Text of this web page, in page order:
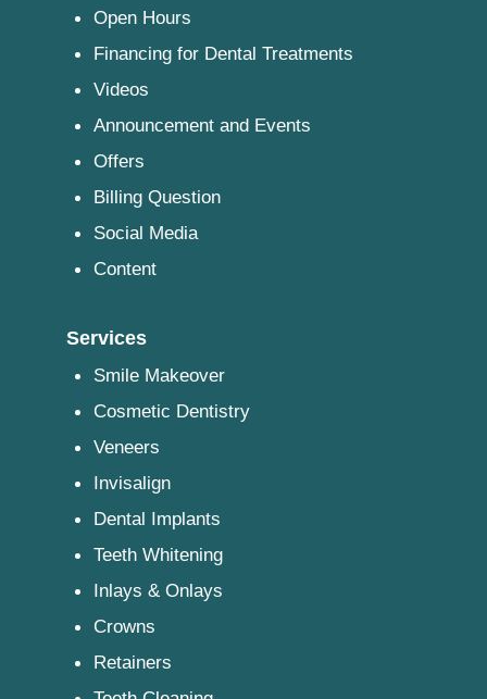
Open Hours
Financing for Dental Treatments
Videos
Announcement and Events
Offers
Billing Question
Social Media
Content
Services
Smile Makeover
Cosmetic Dentistry
Veneers
Invisalign
Dental Implants
Teeth Whitening
Inlays & Onlays
Crowns
Retainers